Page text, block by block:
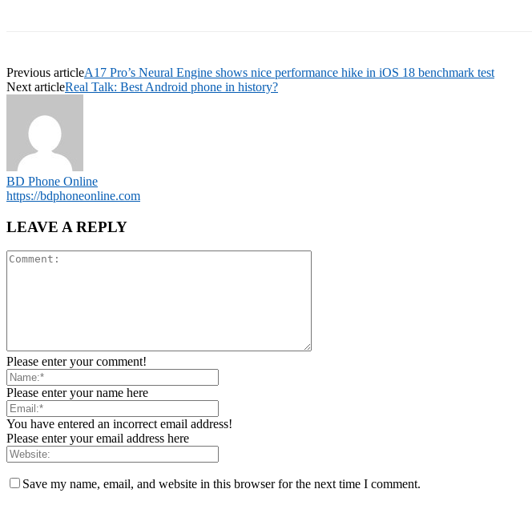
Previous articleA17 Pro’s Neural Engine shows nice performance hike in iOS 18 benchmark test
Next articleReal Talk: Best Android phone in history?
BD Phone Online
https://bdphoneonline.com
LEAVE A REPLY
Please enter your comment!
Please enter your name here
You have entered an incorrect email address!
Please enter your email address here
Save my name, email, and website in this browser for the next time I comment.